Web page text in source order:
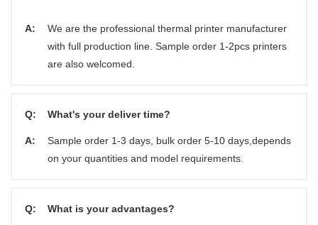
A:
We are the professional thermal printer manufacturer
with full production line. Sample order 1-2pcs printers
are also welcomed.
Q: What's your deliver time?
A:
Sample order 1-3 days, bulk order 5-10 days,depends
on your quantities and model requirements.
Q: What is your advantages?